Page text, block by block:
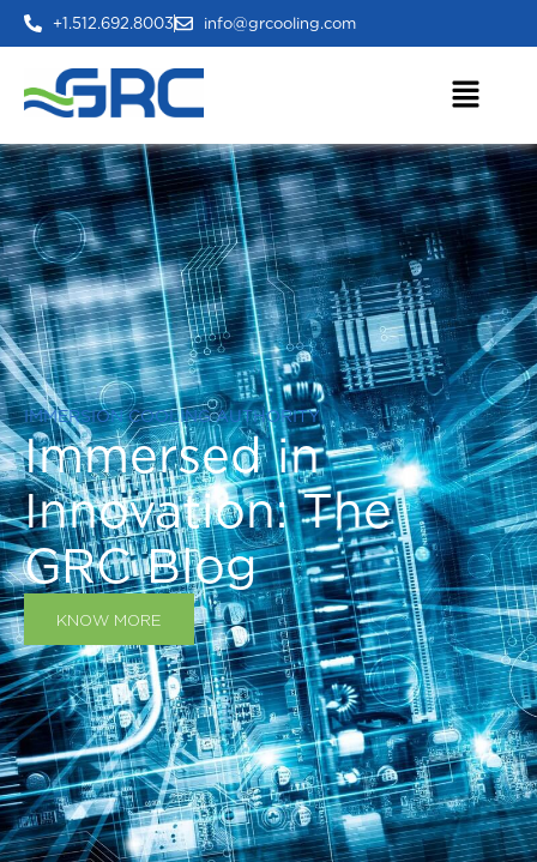
+1.512.692.8003 info@grcooling.com
IMMERSION COOLING AUTHORITY
Immersed in
Innovation:The
GRC Blog
KNOW MORE